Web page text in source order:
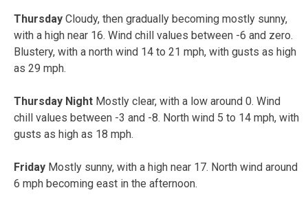
Thursday Cloudy, then gradually becoming mostly sunny,
with a high near 16. Wind chill values between -6 and zero.
Blustery, with a north wind 14 to 21 mph, with gusts as high
as 29 mph.
Thursday Night Mostly clear, with a low around 0. Wind
chill values between -3 and -8. North wind 5 to 14 mph, with
gusts as high as 18 mph.
Friday Mostly sunny, with a high near 17. North wind around
6 mph becoming east in the afternoon.